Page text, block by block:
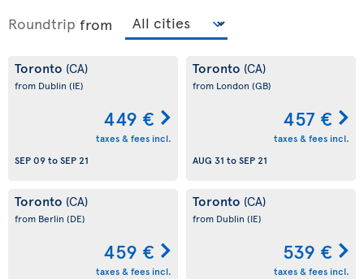
Roundtrip from
Toronto (CA)
from Dublin (IE)
449 €
taxes & fees incl.
SEP 09toSEP 21
Toronto (CA)
from London (GB)
457 €
taxes & fees incl.
AUG 31 toSEP 21
Toronto (CA)
from Berlin (DE)
459 €
taxes & fees incl.
Toronto (CA)
from Dublin (IE)
539 €
taxes & fees incl.